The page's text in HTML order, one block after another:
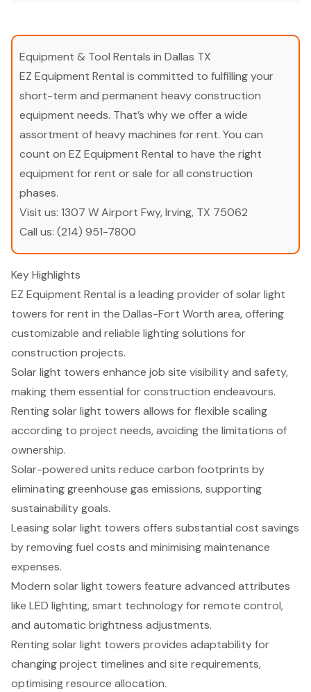
Equipment & Tool Rentals in Dallas TX
EZ Equipment Rental is committed to fulfilling your
short-term and permanent heavy construction
equipment needs. That’s why we offer a wide
assortment of heavy machines for rent. You can
count on EZ Equipment Rental to have the right
equipment for rent or sale for all construction
phases.
Visit us: 1307 W Airport Fwy, Irving, TX 75062
Call us: (214) 951-7800
Key Highlights
EZ Equipment Rental is a leading provider of solar light
towers for rent in the Dallas-Fort Worth area, offering
customizable and reliable lighting solutions for
construction projects.
Solar light towers enhance job site visibility and safety,
making them essential for construction endeavours.
Renting solar light towers allows for flexible scaling
according to project needs, avoiding the limitations of
ownership.
Solar-powered units reduce carbon footprints by
eliminating greenhouse gas emissions, supporting
sustainability goals.
Leasing solar light towers offers substantial cost savings
by removing fuel costs and minimising maintenance
expenses.
Modern solar light towers feature advanced attributes
like LED lighting, smart technology for remote control,
and automatic brightness adjustments.
Renting solar light towers provides adaptability for
changing project timelines and site requirements,
optimising resource allocation.